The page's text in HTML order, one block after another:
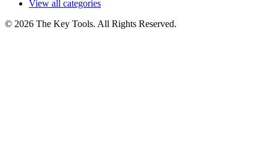
View all categories
© 2026 The Key Tools. All Rights Reserved.